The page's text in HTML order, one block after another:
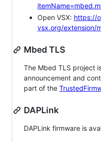
Open VSX: https://
vsx.org/extension/
Mbed TLS
The Mbed TLS project
announcement and
part of the
DAPLink
DAPLink firmware is